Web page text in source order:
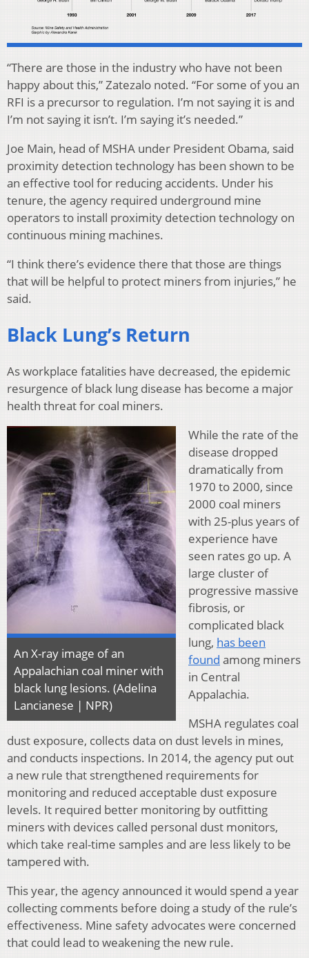
“There are those in the industry who have not been
happy about this,” Zatezalo noted. “For some of you an
RFI is a precursor to regulation. I’m not saying it is and
I’m not saying it isn’t. I’m saying it’s needed.”
Joe Main, head of MSHA under President Obama, said
proximity detection technology has been shown to be
an effective tool for reducing accidents. Under his
tenure, the agency required underground mine
operators to install proximity detection technology on
continuous mining machines.
“I think there’s evidence there that those are things
that will be helpful to protect miners from injuries,” he
said.
Black Lung’s Return
As workplace fatalities have decreased, the epidemic
resurgence of black lung disease has become a major
health threat for coal miners.
An X-ray image of an
Appalachian coal miner with
black lung lesions. (Adelina
Lancianese | NPR)
While the rate of the
disease dropped
dramatically from
1970 to 2000, since
2000 coal miners
with 25-plus years of
experience have
seen rates go up. A
large cluster of
progressive massive
fibrosis, or
complicated black
lung, has been
found among miners
in Central
Appalachia.
MSHA regulates coal
dust exposure, collects data on dust levels in mines,
and conducts inspections. In 2014, the agency put out
a new rule that strengthened requirements for
monitoring and reduced acceptable dust exposure
levels. It required better monitoring by outfitting
miners with devices called personal dust monitors,
which take real-time samples and are less likely to be
tampered with.
This year, the agency announced it would spend a year
collecting comments before doing a study of the rule’s
effectiveness. Mine safety advocates were concerned
that could lead to weakening the new rule.